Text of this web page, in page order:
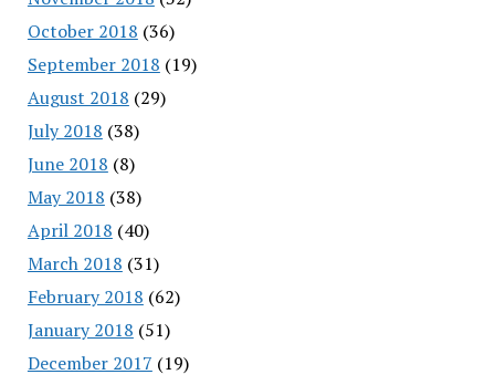
October 2018 (36)
September 2018 (19)
August 2018 (29)
July 2018 (38)
June 2018 (8)
May 2018 (38)
April 2018 (40)
March 2018 (31)
February 2018 (62)
January 2018 (51)
December 2017 (19)